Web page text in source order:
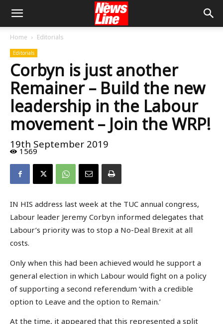
Home Editorials
Editorials
Corbyn is just another
Remainer – Build the new
leadership in the Labour
movement – Join the WRP!
19th September 2019
1569
IN HIS address last week at the TUC annual congress,
Labour leader Jeremy Corbyn informed delegates that
Labour’s priority was to stop a No-Deal Brexit at all
costs.
Only when this had been achieved would he support a
general election in which Labour would fight on a policy
of supporting a second referendum ‘with a credible
option to Leave and the option to Remain.’
At the time, it appeared that this represented a split